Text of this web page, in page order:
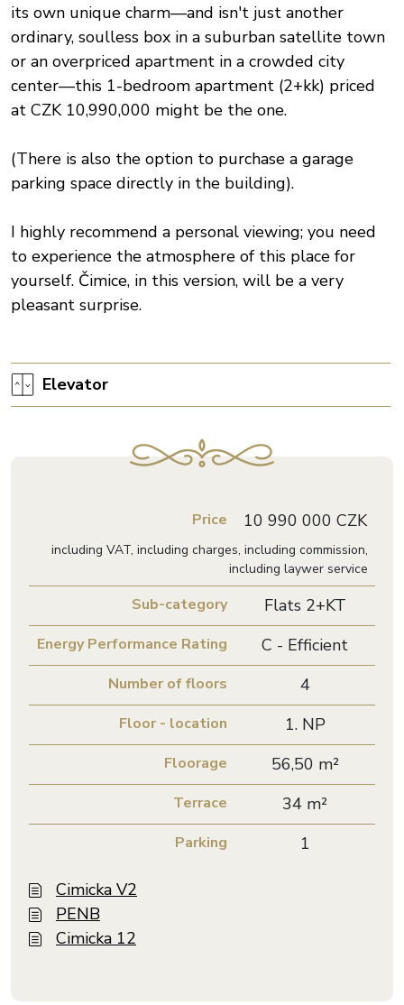
its own unique charm—and isn't just another
ordinary, soulless box in a suburban satellite town
or an overpriced apartment in a crowded city
center—this 1-bedroom apartment (2+kk) priced
at CZK 10,990,000 might be the one.
(There is also the option to purchase a garage
parking space directly in the building).
I highly recommend a personal viewing; you need
to experience the atmosphere of this place for
yourself. Čimice, in this version, will be a very
pleasant surprise.
Elevator
Price 10 990 000 CZK
including VAT, including charges, including commission,
including laywer service
Sub-category Flats 2+KT
Energy Performance Rating C - Efficient
Number of floors 4
Floor - location 1. NP
Floorage 56,50 m²
Terrace 34 m²
Parking 1
Cimicka V2
PENB
Cimicka 12